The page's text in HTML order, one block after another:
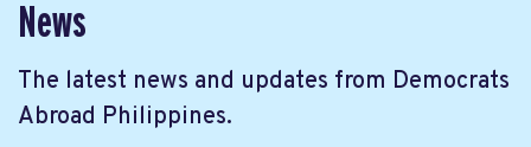
News
The latest news and updates from Democrats
Abroad Philippines.